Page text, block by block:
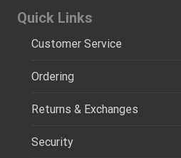
Quick Links
Customer Service
Ordering
Returns & Exchanges
Security